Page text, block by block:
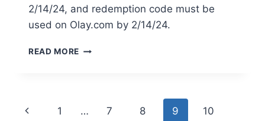
2/14/24, and redemption code must be
used on Olay.com by 2/14/24.
READ MORE FREE
Page
Previous
1 … 7 8 9 10